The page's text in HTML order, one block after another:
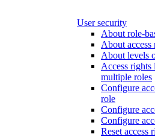
User security
About role-
About
About levels
Access rights
multiple roles
Configure
role
Configure
Configure
Reset access